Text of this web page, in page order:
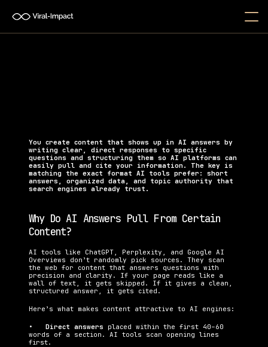
You create content that shows up in AI answers by
writing clear, direct responses to specific
questions and structuring them so AI platforms can
easily pull and cite your information. The key is
matching the exact format AI tools prefer: short
answers, organized data, and topic authority that
search engines already trust.
Why Do AI Answers Pull From Certain
Content?
AI tools like ChatGPT, Perplexity, and Google AI
Overviews don’t randomly pick sources. They scan
the web for content that answers questions with
precision and clarity. If your page reads like a
wall of text, it gets skipped. If it gives a clean,
structured answer, it gets cited.
Here’s what makes content attractive to AI engines:
• Direct answers placed within the first 40–60
words of a section. AI tools scan opening lines
first.